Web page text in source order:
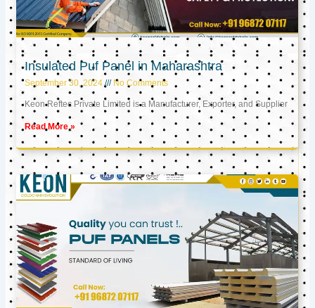
Insulated Puf Panel in Maharashtra
September 30, 2024 No Comments
Keon Reftec Private Limited is a Manufacturer, Exporter, and Supplier
Read More »